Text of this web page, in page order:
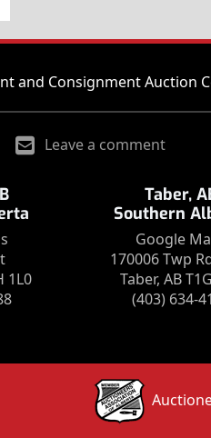
and Consignment Auction
Leave a comment
1L0
Taber,
Southern
Google
170006 Twp
Taber, AB
(403) 634-